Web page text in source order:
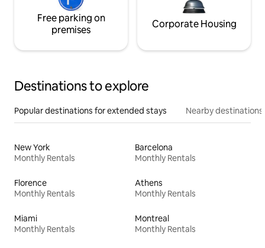
Free parking on
premises
Corporate Housing
Destinations to explore
Popular destinations for extended stays Nearby destinations
New York
Monthly Rentals
Barcelona
Monthly Rentals
Florence
Monthly Rentals
Athens
Monthly Rentals
Miami
Monthly Rentals
Montreal
Monthly Rentals